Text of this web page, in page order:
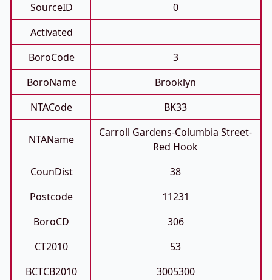
SourceID
0
Activated
BoroCode
3
BoroName
Brooklyn
NTACode
BK33
NTAName
Carroll Gardens-Columbia Street-
Red Hook
CounDist
38
Postcode
11231
BoroCD
306
CT2010
53
BCTCB2010
3005300